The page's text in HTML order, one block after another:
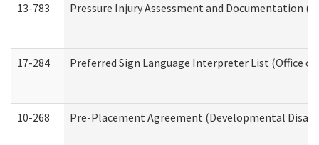
13-783 Pressure Injury Assessment and Documentation
17-284 Preferred Sign Language Interpreter List (Office of
10-268 Pre-Placement Agreement (Developmental